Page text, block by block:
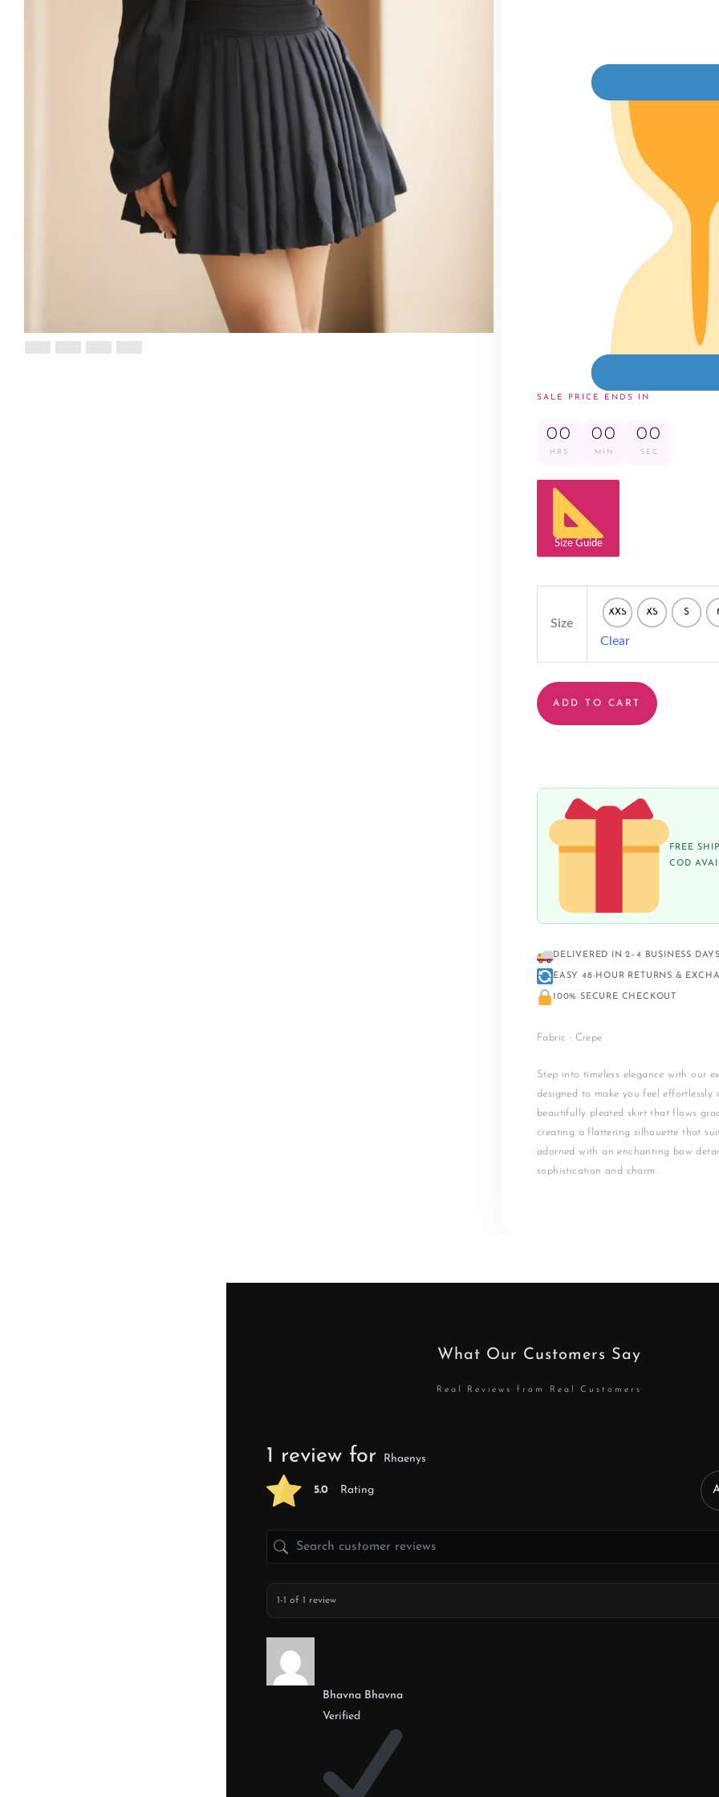
SALE PRICE ENDS IN
00
HRS
00
MIN
00
SEC
Size Guide
Size
XXS XS S
Clear
ADD TO CART
FREE
COD
DELIVERED IN 2–4 BUSINESS DAYS
EASY 48-HOUR RETURNS &
100% SECURE CHECKOUT
Fabric : Crepe
Step into timeless elegance with our
designed to make you feel effortlessly
beautifully pleated skirt that flows
creating a flattering silhouette that
adorned with an enchanting bow
sophistication and charm.
What Our Customers Say
Real Reviews from Real Customers
1 review for Rhaenys
5.0 Rating
1-1 of 1 review
Bhavna Bhavna
Verified